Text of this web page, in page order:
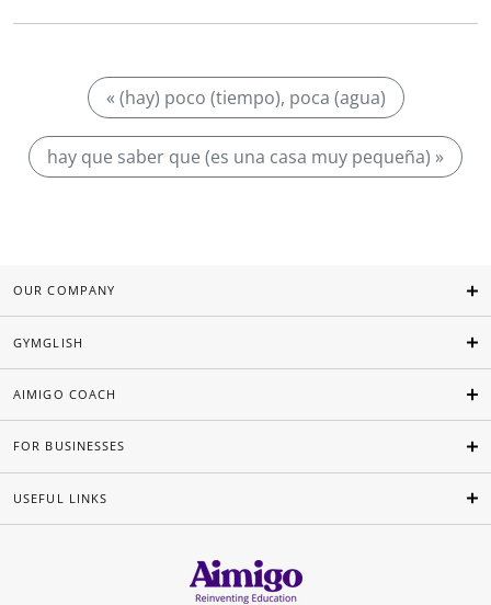
« (hay) poco (tiempo), poca (agua)
hay que saber que (es una casa muy pequeña) »
OUR COMPANY
GYMGLISH
AIMIGO COACH
FOR BUSINESSES
USEFUL LINKS